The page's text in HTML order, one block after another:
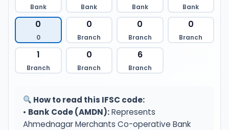
Bank Bank Bank Bank
0
0
0
Branch
0
Branch
0
Branch
1
Branch
0
Branch
6
Branch
How to read this IFSC code:
• Bank Code (AMDN):Represents
Ahmednagar Merchants Co-operative Bank